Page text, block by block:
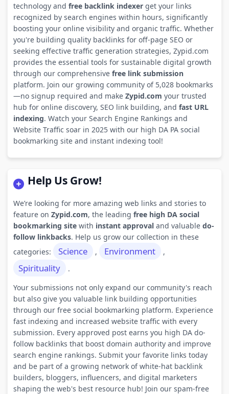
technology and free backlink indexerget your links
recognized by search engines within hours, significantly
boosting your online visibility and organic traffic. Whether
you're building quality backlinks for off-page SEO or
seeking effective traffic generation strategies, Zypid.com
provides the essential tools for sustainable digital growth
through our comprehensive free link submission
platform. Join our growing community of 5,028 bookmarks
—no signup required and make Zypid.com your trusted
hub for online discovery, SEO link building, and fast URL
indexing. Watch your Search Engine Rankings and
Website Traffic soar in 2025 with our high DA PA social
bookmarking site and instant indexing tool!
Help Us Grow!
We’re looking for more amazing web links and stories to
feature on Zypid.com, the leading free high DA social
bookmarking sitewith instant approvaland valuable do-
follow linkbacks. Help us grow our collection in these
categories:
Science , Environment ,
Spirituality
.
Your submissions not only expand our community's reach
but also give you valuable link building opportunities
through our free social bookmarking platform. Experience
fast indexing and increased website traffic with every
submission. Every approved post earns you high DA do-
follow backlinks that boost domain authority and improve
search engine rankings. Submit your favorite links today
and be part of a growing network of white-hat backlink
builders, bloggers, influencers, and digital marketers
shaping the web's best resource hub! Join our spam-free